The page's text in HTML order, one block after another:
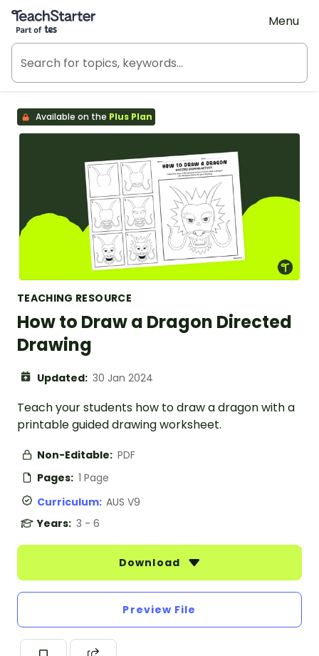
Teach Starter, part of Tes
Menu
Available on the Plus Plan
TEACHING RESOURCE
How to Draw a Dragon Directed
Drawing
Updated: 30 Jan 2024
Teach your students how to draw a dragon with a
printable guided drawing worksheet.
Non-Editable: PDF
Pages: 1 Page
Curriculum: AUS V9
Years: 3 - 6
Download
Preview File